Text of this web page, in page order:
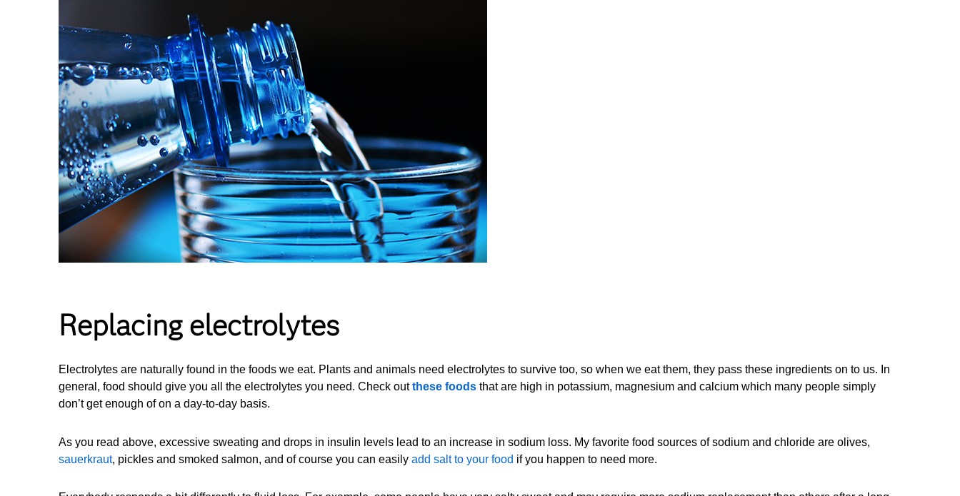
Replacing electrolytes
Electrolytes are naturally found in the foods we eat. Plants and animals need electrolytes to survive too, so when we eat them, they pass these ingredients on to us. In
general, food should give you all the electrolytes you need. Check outthese foods that are high in potassium, magnesium and calcium which many people simply
don’t get enough of on a day-to-day basis.
As you read above, excessive sweating and drops in insulin levels lead to an increase in sodium loss. My favorite food sources of sodium and chloride are olives,
sauerkraut, pickles and smoked salmon, and of course you can easily add salt to your food if you happen to need more.